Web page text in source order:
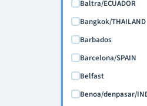
November 2027
December 2027
January 2028
February 2028
March 2028
April 2028
Baltra/ECUADOR
Bangkok/THAILAND
Barbados
Barcelona/SPAIN
Belfast
Benoa/denpasar/